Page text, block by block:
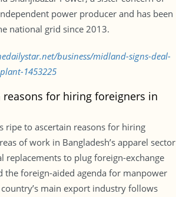
power producer and has been
national grid since 2013.
business/midland-signs-deal-
1453225
reasons for hiring foreigners in
ripe to ascertain reasons for hiring
of work in Bangladesh’s apparel sector
replacements to plug foreign-exchange
the foreign-aided agenda for manpower
main export industry follows